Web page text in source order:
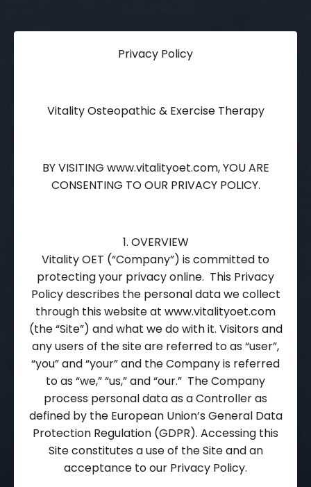
Privacy Policy
Vitality Osteopathic & Exercise Therapy
BY VISITING www.vitalityoet.com, YOU ARE
CONSENTING TO OUR PRIVACY POLICY.
1. OVERVIEW
Vitality OET (“Company”) is committed to
protecting your privacy online. This Privacy
Policy describes the personal data we collect
through this website at www.vitalityoet.com
(the “Site”) and what we do with it. Visitors and
any users of the site are referred to as “user”,
“you” and “your” and the Company is referred
to as “we,” “us,” and “our.” The Company
process personal data as a Controller as
defined by the European Union’s General Data
Protection Regulation (GDPR). Accessing this
Site constitutes a use of the Site and an
acceptance to our Privacy Policy.